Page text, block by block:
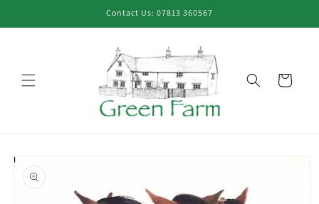
Contact Us: 07813 360567
Cart
Skip to
product
information